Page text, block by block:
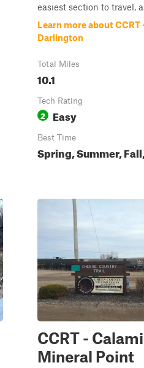
easiest section to travel,
Learn more about
Darlington
Total Miles
10.1
Tech Rating
2 Easy
Best Time
Spring, Summer,
CCRT -
Mineral Point